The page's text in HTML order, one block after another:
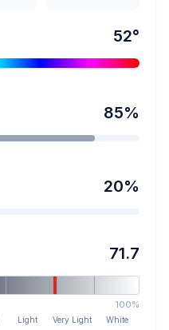
52°
85%
20%
71.7
100%
Light Very Light White